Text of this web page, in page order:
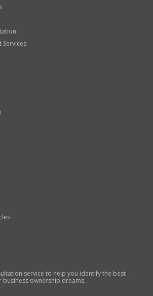
Services
service to help you identify the best
ownership dreams.